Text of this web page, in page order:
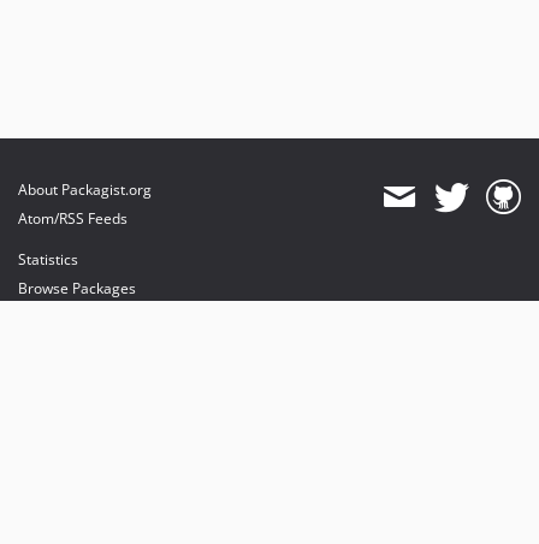
About Packagist.org
Atom/RSS Feeds
Statistics
Browse Packages